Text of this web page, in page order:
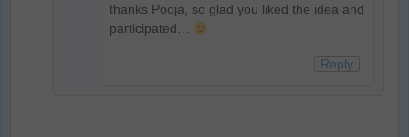
thanks Pooja, so glad you liked the idea and
participated…
Reply